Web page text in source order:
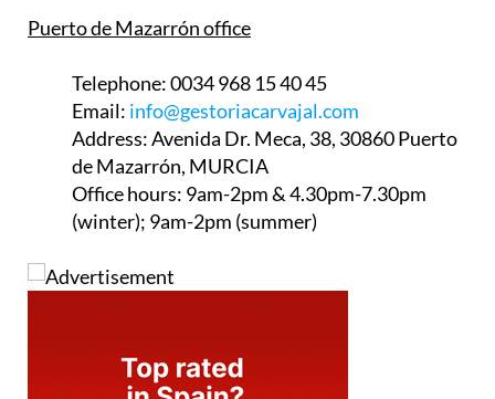
Puerto de Mazarrón office
Telephone:0034 968 15 40 45
Email: info@gestoriacarvajal.com
Address:Avenida Dr. Meca, 38, 30860 Puerto
de Mazarrón, MURCIA
Office hours: 9am-2pm & 4.30pm-7.30pm
(winter); 9am-2pm (summer)